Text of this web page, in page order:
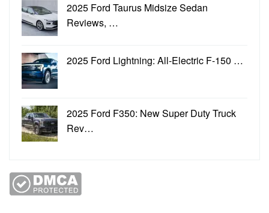
2025 Ford Taurus Midsize Sedan
Reviews, …
2025 Ford Lightning: All-Electric F-150 …
2025 Ford F350: New Super Duty Truck
Rev…